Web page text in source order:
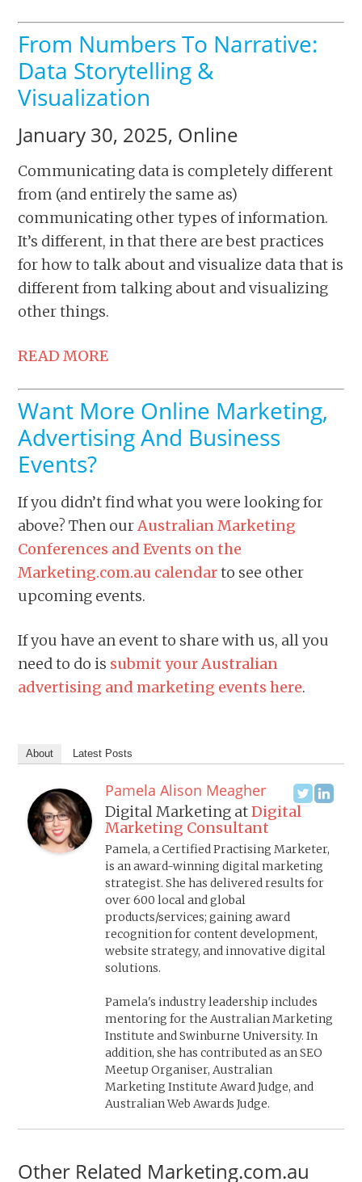
From Numbers To Narrative:
Data Storytelling &
Visualization
January 30, 2025, Online
Communicating data is completely different
from (and entirely the same as)
communicating other types of information.
It’s different, in that there are best practices
for how to talk about and visualize data that is
different from talking about and visualizing
other things.
READ MORE
Want More Online Marketing,
Advertising And Business
Events?
If you didn’t find what you were looking for
above? Then ourAustralian Marketing
Conferences and Events on the
Marketing.com.au calendarto see other
upcoming events.
If you have an event to share with us, all you
need to do is submit your Australian
advertising and marketing events here.
About Latest Posts
Pamela Alison Meagher
Digital Marketing atDigital
Marketing Consultant
Pamela, a Certified Practising Marketer,
is an award-winning digital marketing
strategist. She has delivered results for
over 600 local and global
products/services; gaining award
recognition for content development,
website strategy, and innovative digital
solutions.
Pamela's industry leadership includes
mentoring for the Australian Marketing
Institute and Swinburne University. In
addition, she has contributed as an SEO
Meetup Organiser, Australian
Marketing Institute Award Judge, and
Australian Web Awards Judge.
Other Related Marketing.com.au